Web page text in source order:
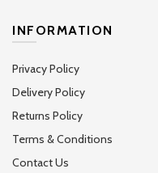
INFORMATION
Privacy Policy
Delivery Policy
Returns Policy
Terms & Conditions
Contact Us